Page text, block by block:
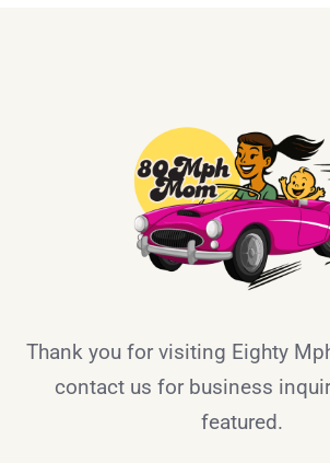
Thank you for visiting Eighty
contact us for business
featured.